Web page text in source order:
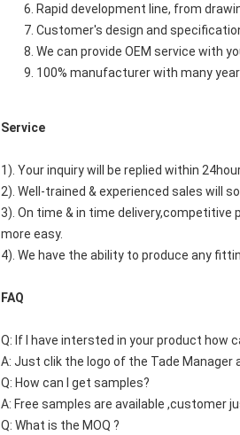
Rapid development line, from
Customer's design and
We can provide OEM service with
100% manufacturer with many
Service
1). Your inquiry will be replied within
2). Well-trained & experienced sales will
3). On time & in time
more easy.
4). We have the ability to produce any
FAQ
Q: If I have intersted in your product how
A: Just clik the logo of the Tade Manager
Q: How can I get samples?
A: Free samples are available ,customer
Q: What is the MOQ ?